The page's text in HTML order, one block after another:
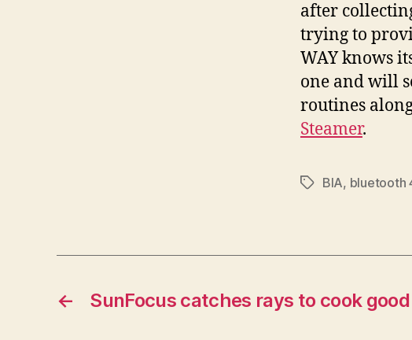
after
trying to
WAY knows
one and will
routines
Steamer.
TagsBIA, bluetooth
← SunFocus catches rays to cook